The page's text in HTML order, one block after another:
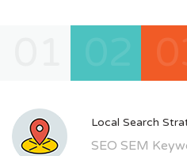
Local Search
SEO SEM